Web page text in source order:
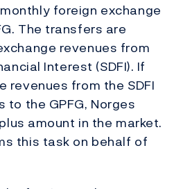
foreign exchange
The transfers are
revenues from
Interest (SDFI). If
revenues from the SDFI
the GPFG, Norges
amount in the market.
this task on behalf of